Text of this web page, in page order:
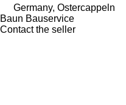
Germany, Ostercappeln
Baun Bauservice
Contact the seller